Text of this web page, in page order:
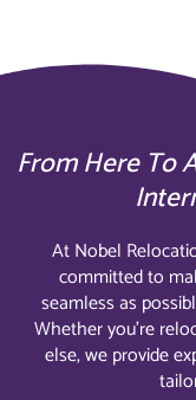
From Here To
At Nobel
committed to
seamless as
Whether you’re
else, we provide